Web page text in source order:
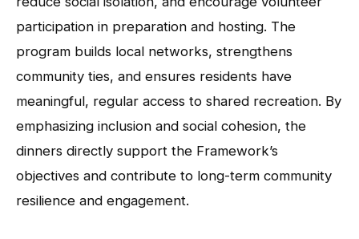
participation in preparation and hosting. The
program builds local networks, strengthens
community ties, and ensures residents have
meaningful, regular access to shared recreation. By
emphasizing inclusion and social cohesion, the
dinners directly support the Framework’s
objectives and contribute to long-term community
resilience and engagement.